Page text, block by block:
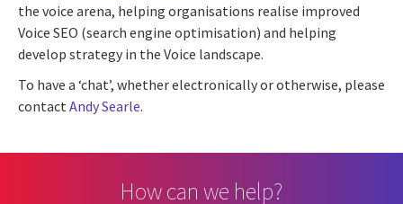
the voice arena, helping organisations realise improved
Voice SEO (search engine optimisation) and helping
develop strategy in the Voice landscape.
To have a ‘chat’, whether electronically or otherwise, please
contact Andy Searle.
How can we help?